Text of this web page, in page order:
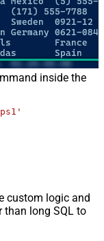
inside the
custom logic and
than long SQL to